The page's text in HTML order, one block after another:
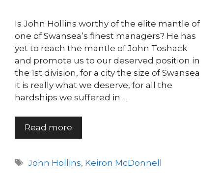
Is John Hollins worthy of the elite mantle of
one of Swansea’s finest managers? He has
yet to reach the mantle of John Toshack
and promote us to our deserved position in
the 1st division, for a city the size of Swansea
it is really what we deserve, for all the
hardships we suffered in …
Read more
Tags
John Hollins, Keiron McDonnell